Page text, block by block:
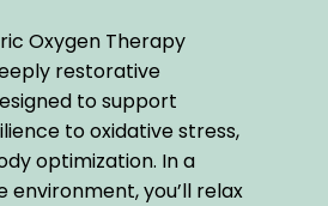
Oxygen Therapy
restorative
to support
to oxidative stress,
optimization. In a
environment, you’ll relax